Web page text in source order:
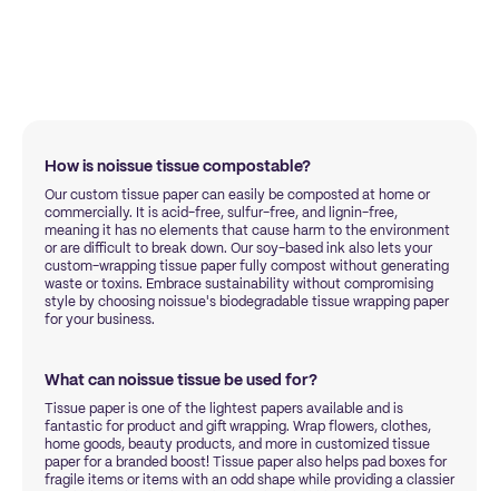
How is noissue tissue compostable?
Our custom tissue paper can easily be composted at home or
commercially. It is acid-free, sulfur-free, and lignin-free,
meaning it has no elements that cause harm to the environment
or are difficult to break down. Our soy-based ink also lets your
custom-wrapping tissue paper fully compost without generating
waste or toxins. Embrace sustainability without compromising
style by choosing noissue's biodegradable tissue wrapping paper
for your business.
What can noissue tissue be used for?
Tissue paper is one of the lightest papers available and is
fantastic for product and gift wrapping. Wrap flowers, clothes,
home goods, beauty products, and more in customized tissue
paper for a branded boost! Tissue paper also helps pad boxes for
fragile items or items with an odd shape while providing a classier